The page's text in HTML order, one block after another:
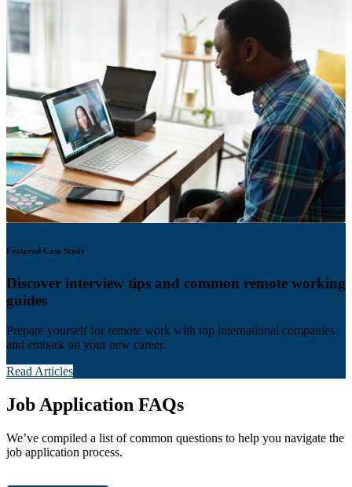
Featured Case Study
Discover interview tips and common remote working
guides
Prepare yourself for remote work with top international companies
and embark on your new career.
Read Articles
Job Application FAQs
We’ve compiled a list of common questions to help you navigate the
job application process.